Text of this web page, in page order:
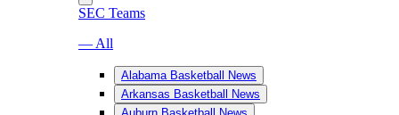
SEC Teams
— All
Alabama Basketball News
Arkansas Basketball News